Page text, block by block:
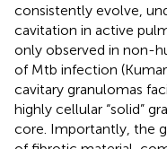
consistently evolve,
cavitation in active
only observed in non-
of Mtb infection (Kumar
cavitary granulomas
highly cellular “solid”
core. Importantly, the